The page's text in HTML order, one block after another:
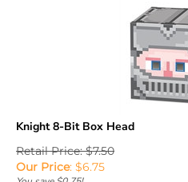
Retail Price: $7.50
Our Price:$ 6.75
You save $0.75!